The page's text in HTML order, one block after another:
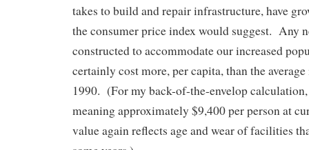
takes to build and repair infrastructure, have
the consumer price index would suggest. Any
constructed to accommodate our increased
certainly cost more, per capita, than the
1990. (For my back-of-the-envelop
meaning approximately $9,400 per person at
value again reflects age and wear of facilities